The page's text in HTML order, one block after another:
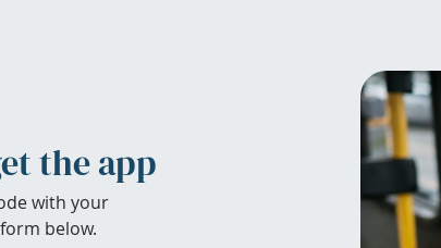
the app
with your
below.